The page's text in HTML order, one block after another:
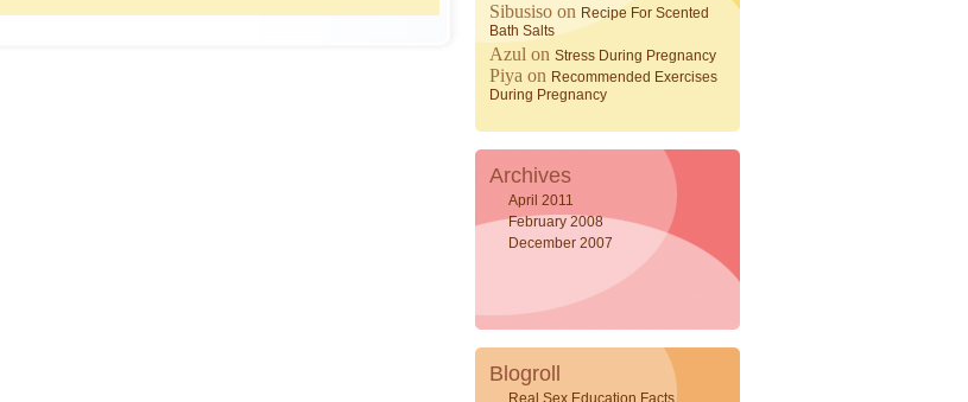
Sibusiso on Recipe For Scented
Bath Salts
Azul on Stress During Pregnancy
Piya on Recommended Exercises
During Pregnancy
Archives
April 2011
February 2008
December 2007
Blogroll
Real Sex Education Facts